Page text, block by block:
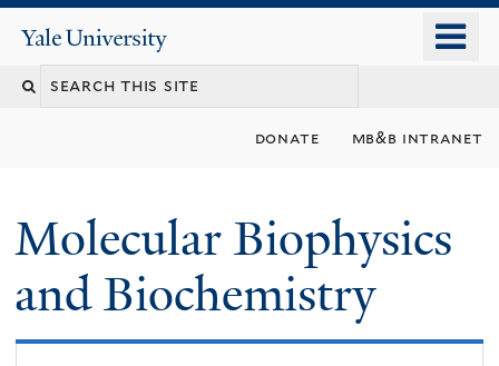
content
Yale
University
donate mb&b intranet
Molecular Biophysics
and Biochemistry